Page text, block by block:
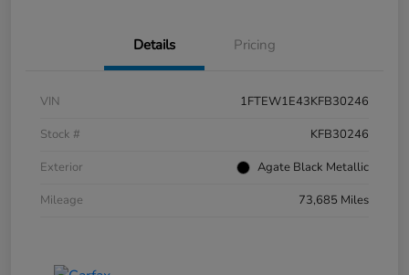
Details Pricing
VIN
1FTEW1E43KFB30246
Stock #
KFB30246
Exterior
Agate Black Metallic
Mileage
73,685 Miles